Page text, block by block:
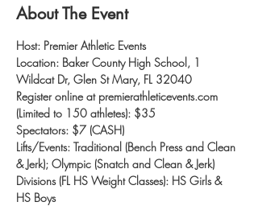
About The Event
Host: Premier Athletic Events
Location: Baker County High School, 1
Wildcat Dr, Glen St Mary, FL 32040
Register online at premierathleticevents.com
(Limited to 150 athletes): $35
Spectators: $7 (CASH)
Lifts/Events: Traditional (Bench Press and Clean
& Jerk); Olympic (Snatch and Clean & Jerk)
Divisions (FL HS Weight Classes): HS Girls &
HS Boys